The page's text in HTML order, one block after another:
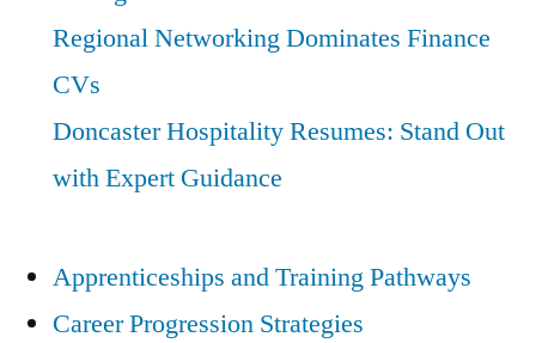
Regional Networking Dominates Finance
CVs
Doncaster Hospitality Resumes: Stand Out
with Expert Guidance
Apprenticeships and Training Pathways
Career Progression Strategies